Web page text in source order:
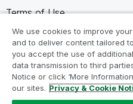
Terms of Use
Legal Agreements
Product Terms
Do not share my info
We use cookies to improve
and to deliver content tailored
you accept the use of
data transmission to third
Notice or click ‘More
our sites. Privacy & Cookie